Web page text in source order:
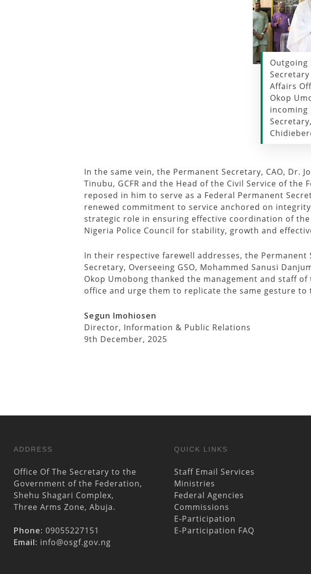
Outgoing
Affairs
Okop
incoming
In the same vein, the Permanent Secretary, CAO, Dr.
Tinubu, GCFR and the Head of the Civil Service of
reposed in him to serve as a Federal Permanent
renewed commitment to service anchored on
strategic role in ensuring effective coordination of the
Nigeria Police Council for stability, growth and
In their respective farewell addresses, the
Secretary, Overseeing GSO, Mohammed Sanusi
Okop Umobong thanked the management and staff
office and urge them to replicate the same gesture to
Segun Imohiosen
Director, Information & Public Relations
9th December, 2025
ADDRESS
Office Of The Secretary to the
Government of the Federation,
Shehu Shagari Complex,
Three Arms Zone, Abuja.
Phone: 09055227151
Email: info@osgf.gov.ng
QUICK LINKS
Staff Email Services
Ministries
Federal Agencies
Commissions
E-Participation
E-Participation FAQ